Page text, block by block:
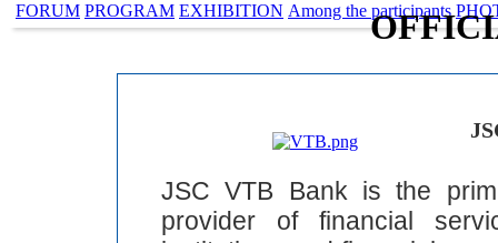
FORUM PROGRAM EXHIBITION Among the participants
JSC VTB Bank is the
provider of financial